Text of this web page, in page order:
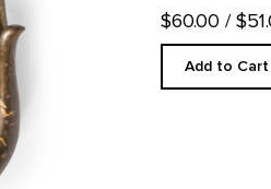
$60.00 /
Add to Cart